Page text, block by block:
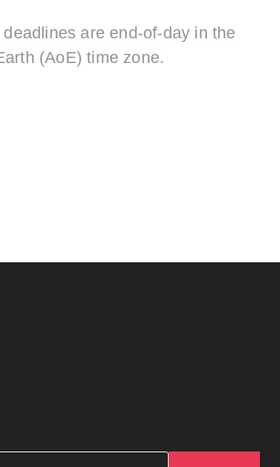
are end-of-day in the
(AoE) time zone.